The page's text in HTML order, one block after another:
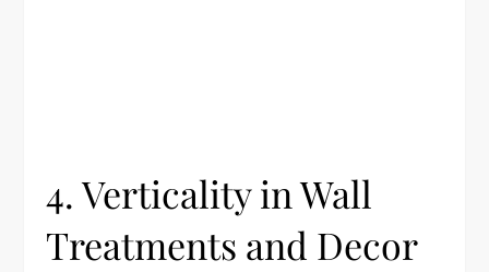
4. Verticality in Wall
Treatments and Decor